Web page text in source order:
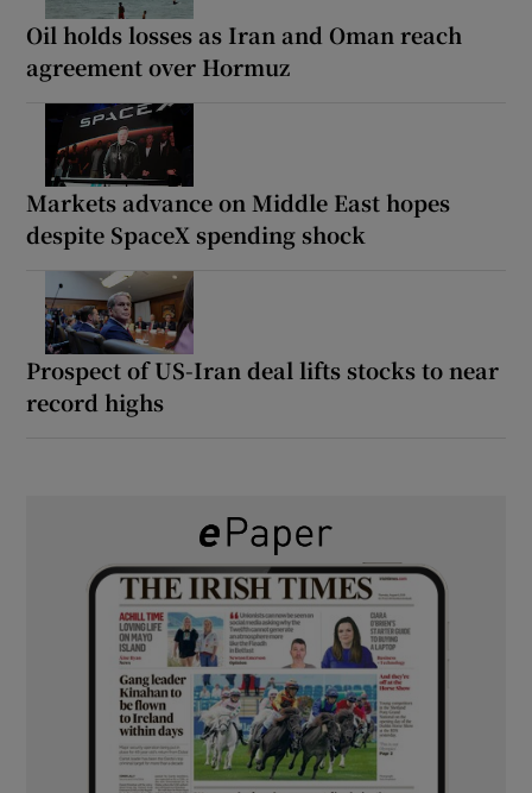
Oil holds losses as Iran and Oman reach
agreement over Hormuz
Markets advance on Middle East hopes
despite SpaceX spending shock
Prospect of US-Iran deal lifts stocks to near
record highs